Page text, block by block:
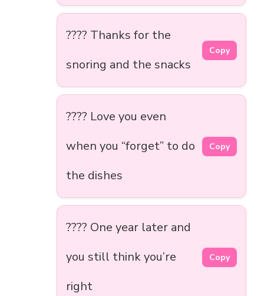
????️ Thanks for the
snoring and the snacks
Copy
???? Love you even
when you “forget” to do
the dishes
Copy
???? One year later and
you still think you’re
right
Copy